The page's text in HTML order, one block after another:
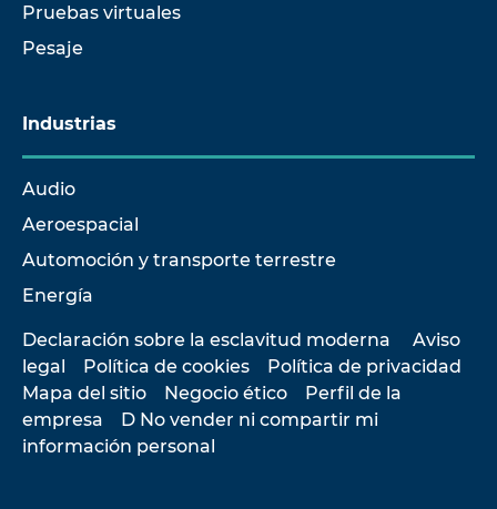
Pruebas virtuales
Pesaje
Industrias
Audio
Aeroespacial
Automoción y transporte terrestre
Energía
Declaración sobre la esclavitud moderna
Aviso
legal
Política de cookies
Política de privacidad
Mapa del sitio
Negocio ético
Perfil de la
empresa
D No vender ni compartir mi
información personal